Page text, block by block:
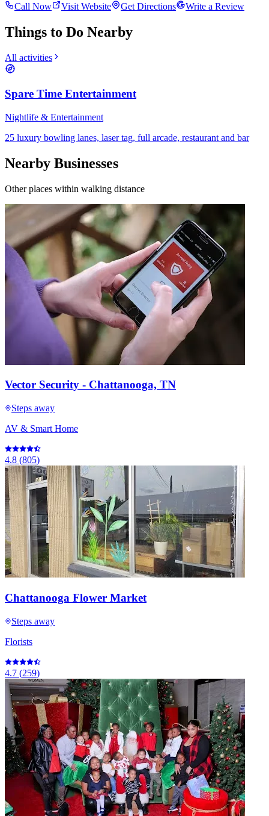
Call Now
Visit Website Get Directions Write a Review
Things to Do Nearby
All activities
Spare Time Entertainment
Nightlife & Entertainment
25 luxury bowling lanes, laser tag, full arcade, restaurant and bar
Nearby Businesses
Other places within walking distance
Vector Security - Chattanooga, TN
Steps away
AV & Smart Home
4.8 (805)
Chattanooga Flower Market
Steps away
Florists
4.7 (259)